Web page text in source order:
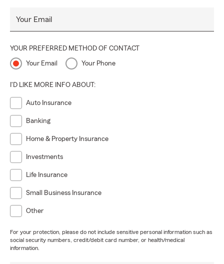
Your Email
YOUR PREFERRED METHOD OF CONTACT
Your Email Your Phone
I'D LIKE MORE INFO ABOUT:
Auto Insurance
Banking
Home & Property Insurance
Investments
Life Insurance
Small Business Insurance
Other
For your protection, please do not include sensitive personal information such as
social security numbers, credit/debit card number, or health/medical
information.